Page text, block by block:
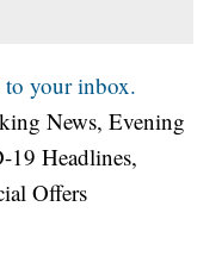
to your inbox.
News, Evening
19 Headlines,
Offers